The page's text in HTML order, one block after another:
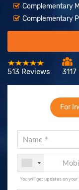
Complementary
Complementary
513 Reviews
For
You will get updates on your